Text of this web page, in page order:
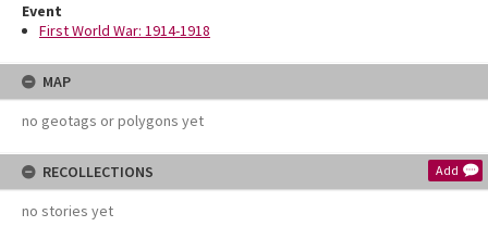
Event
First World War: 1914-1918
MAP
no geotags or polygons yet
RECOLLECTIONS Add
no stories yet